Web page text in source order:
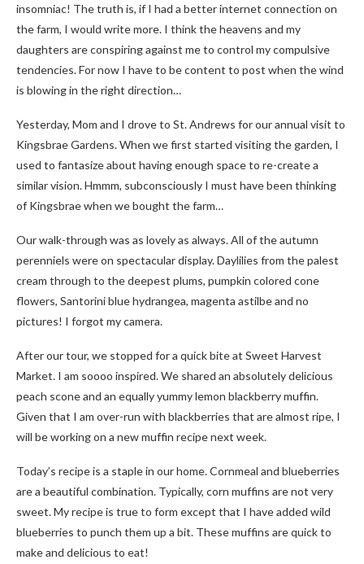
insomniac! The truth is, if I had a better internet connection on
the farm, I would write more. I think the heavens and my
daughters are conspiring against me to control my compulsive
tendencies. For now I have to be content to post when the wind
is blowing in the right direction…
Yesterday, Mom and I drove to St. Andrews for our annual visit to
Kingsbrae Gardens. When we first started visiting the garden, I
used to fantasize about having enough space to re-create a
similar vision. Hmmm, subconsciously I must have been thinking
of Kingsbrae when we bought the farm…
Our walk-through was as lovely as always. All of the autumn
perenniels were on spectacular display. Daylilies from the palest
cream through to the deepest plums, pumpkin colored cone
flowers, Santorini blue hydrangea, magenta astilbe and no
pictures! I forgot my camera.
After our tour, we stopped for a quick bite at Sweet Harvest
Market. I am soooo inspired. We shared an absolutely delicious
peach scone and an equally yummy lemon blackberry muffin.
Given that I am over-run with blackberries that are almost ripe, I
will be working on a new muffin recipe next week.
Today’s recipe is a staple in our home. Cornmeal and blueberries
are a beautiful combination. Typically, corn muffins are not very
sweet. My recipe is true to form except that I have added wild
blueberries to punch them up a bit. These muffins are quick to
make and delicious to eat!